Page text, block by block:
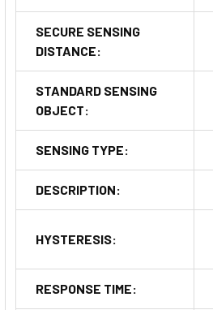
SECURE SENSING
DISTANCE:
STANDARD SENSING
OBJECT:
SENSING TYPE:
DESCRIPTION:
HYSTERESIS:
RESPONSE TIME: